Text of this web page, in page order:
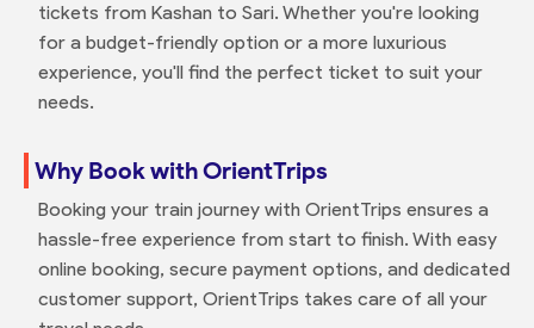
tickets from Kashan to Sari. Whether you're looking
for a budget-friendly option or a more luxurious
experience, you'll find the perfect ticket to suit your
needs.
Why Book with OrientTrips
Booking your train journey with OrientTrips ensures a
hassle-free experience from start to finish. With easy
online booking, secure payment options, and dedicated
customer support, OrientTrips takes care of all your